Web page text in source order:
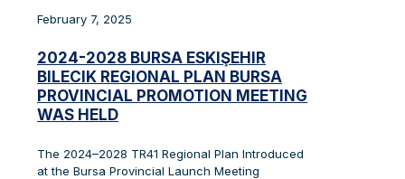
February 7, 2025
2024-2028 BURSA ESKIŞEHIR
BILECIK REGIONAL PLAN BURSA
PROVINCIAL PROMOTION MEETING
WAS HELD
The 2024–2028 TR41 Regional Plan Introduced
at the Bursa Provincial Launch Meeting